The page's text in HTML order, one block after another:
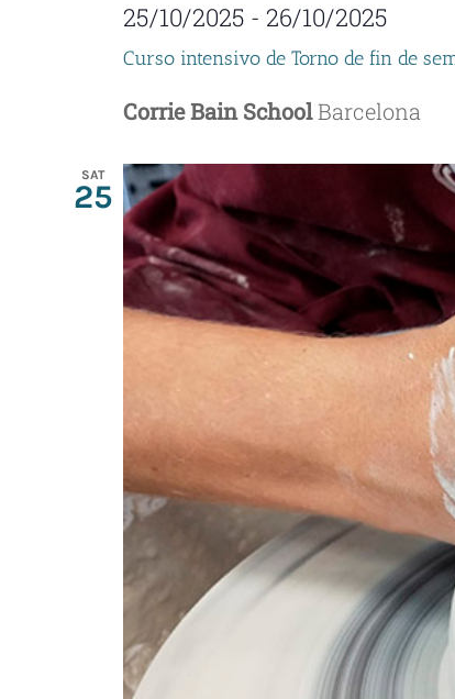
25/10/2025 - 26/10/2025
Curso intensivo de Torno de fin de
Corrie Bain SchoolBarcelona
SAT
25